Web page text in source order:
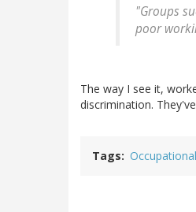
"Groups
poor
The way I see it,
discrimination.
Tags